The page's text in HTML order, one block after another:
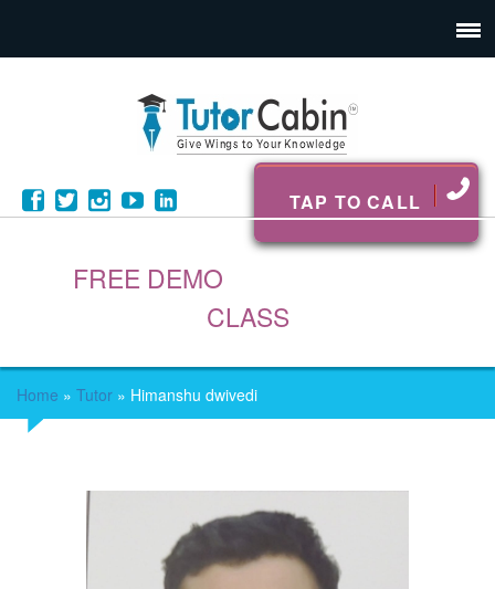
TAP TO CALL
FREE DEMO
CLASS
Home » Tutor » Himanshu dwivedi